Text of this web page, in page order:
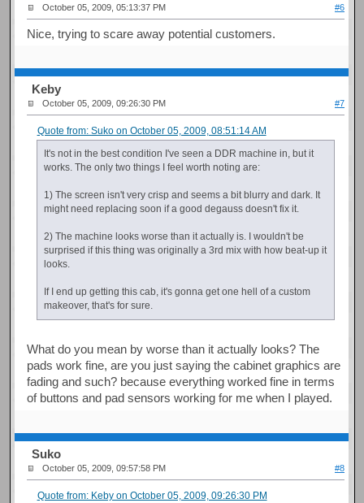
October 05, 2009, 05:13:37 PM #6
Nice, trying to scare away potential customers.
Keby
October 05, 2009, 09:26:30 PM #7
Quote from: Suko on October 05, 2009, 08:51:14 AM
It's not in the best condition I've seen a DDR machine in, but it
works. The only two things I feel worth noting are:
1) The screen isn't very crisp and seems a bit blurry and dark. It
might need replacing soon if a good degauss doesn't fix it.
2) The machine looks worse than it actually is. I wouldn't be
surprised if this thing was originally a 3rd mix with how beat-up it
looks.
If I end up getting this cab, it's gonna get one hell of a custom
makeover, that's for sure.
What do you mean by worse than it actually looks? The
pads work fine, are you just saying the cabinet graphics are
fading and such? because everything worked fine in terms
of buttons and pad sensors working for me when I played.
Suko
October 05, 2009, 09:57:58 PM #8
Quote from: Keby on October 05, 2009, 09:26:30 PM